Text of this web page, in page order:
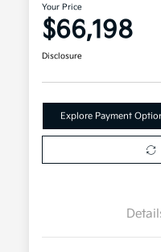
Your Price
$66,198
Disclosure
Explore Payment